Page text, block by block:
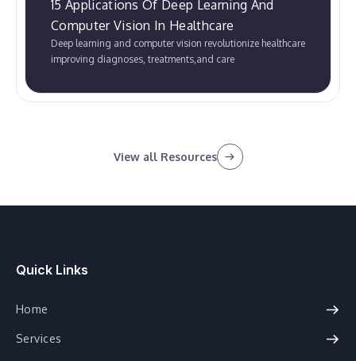
15 Applications Of Deep Learning And
Computer Vision In Healthcare
Deep learning and computer vision revolutionize healthcare
improving diagnoses, treatments,and care
View all Resources
Quick Links
Home
Services